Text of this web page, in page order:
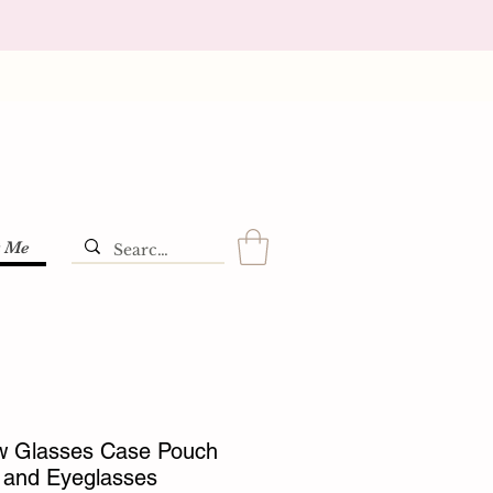
Me
Glasses Case Pouch
Eyeglasses